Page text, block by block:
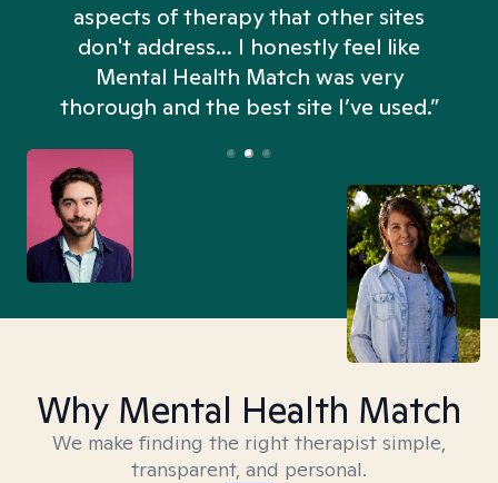
aspects of therapy that other sites
don't address... I honestly feel like
Mental Health Match was very
thorough and the best site I’ve used.”
Why Mental Health Match
We make finding the right therapist simple,
transparent, and personal.